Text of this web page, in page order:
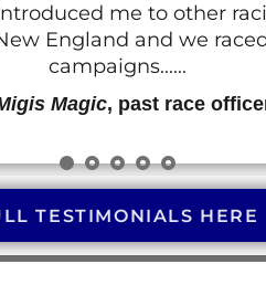
me to other
England and we
campaigns......
Magic, past race
TESTIMONIALS HERE